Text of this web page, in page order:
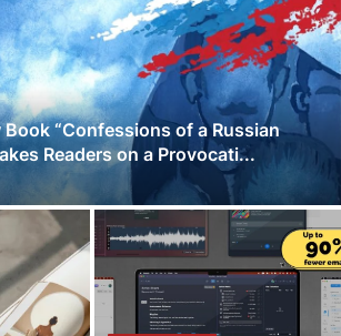
Book “Confessions of a Russian
Readers on a Provocati...